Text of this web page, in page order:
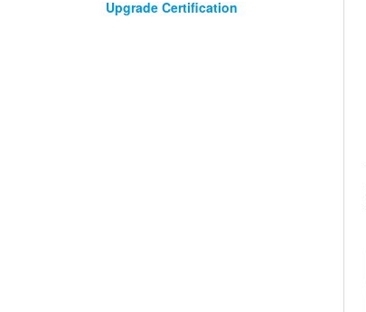
Upgrade Certification